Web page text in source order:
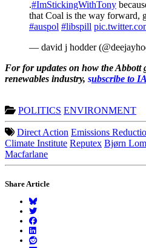
.#ImStickingWithTony
that Coal is the way forward,
#auspol #libspill
— david j hodder
For for updates on how the Abbott
renewables industry, subscribe to
POLITICS ENVIRONMENT
Direct Action Emissions
Climate Institute Reputex Bjørn
Macfarlane
Share Article